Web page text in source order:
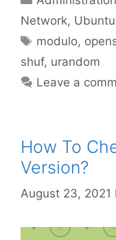
Network, Ubuntu
Tags
modulo,
shuf, urandom
Leave a
How To
Version?
August 23, 2021